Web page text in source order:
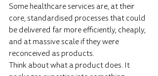
Some healthcare services are, at their
core, standardised processes that could
be delivered far more efficiently, cheaply,
and at massive scale if they were
reconceived as products.
Think about what a product does. It